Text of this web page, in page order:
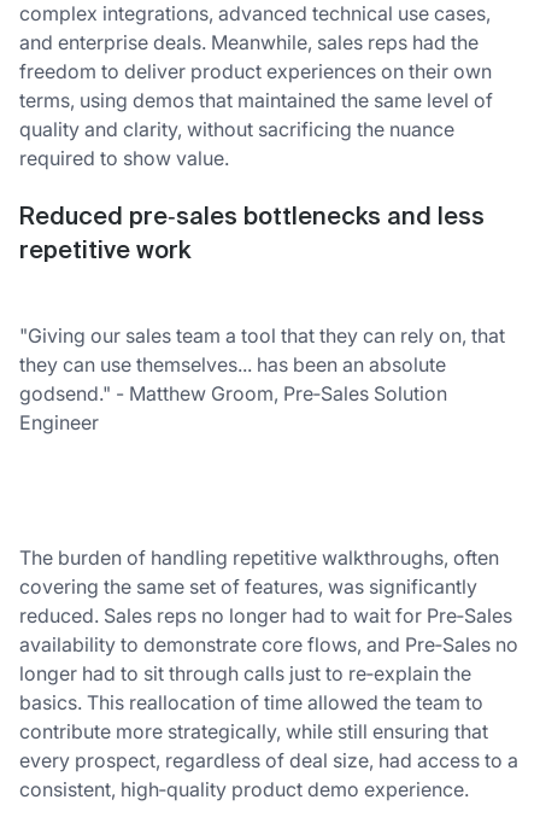
complex integrations, advanced technical use cases,
and enterprise deals. Meanwhile, sales reps had the
freedom to deliver product experiences on their own
terms, using demos that maintained the same level of
quality and clarity, without sacrificing the nuance
required to show value.
Reduced pre‑sales bottlenecks and less
repetitive work
"Giving our sales team a tool that they can rely on, that
they can use themselves... has been an absolute
godsend." - Matthew Groom, Pre‑Sales Solution
Engineer
The burden of handling repetitive walkthroughs, often
covering the same set of features, was significantly
reduced. Sales reps no longer had to wait for Pre‑Sales
availability to demonstrate core flows, and Pre‑Sales no
longer had to sit through calls just to re‑explain the
basics. This reallocation of time allowed the team to
contribute more strategically, while still ensuring that
every prospect, regardless of deal size, had access to a
consistent, high‑quality product demo experience.